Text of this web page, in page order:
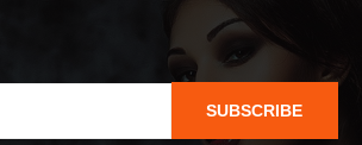
SUBSCRIBE